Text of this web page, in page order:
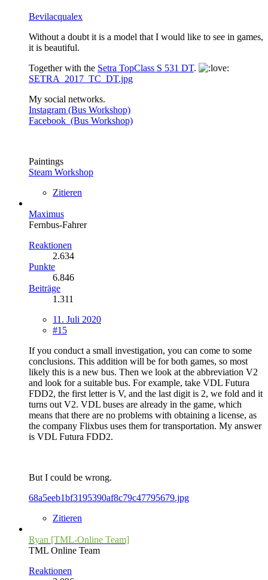
Bevilacqualex
Without a doubt it is a model that I would like to see in games,
it is beautiful.
Together with the Setra TopClass S 531 DT.
SETRA_2017_TC_DT.jpg
My social networks.
Instagram (Bus Workshop)
Facebook (Bus Workshop)
Paintings
Steam Workshop
Zitieren
Maximus
Fernbus-Fahrer
Reaktionen
2.634
Punkte
6.846
Beiträge
1.311
11. Juli 2020
#15
If you conduct a small investigation, you can come to some
conclusions. This addition will be for both games, so most
likely this is a new bus. Then we look at the abbreviation V2
and look for a suitable bus. For example, take VDL Futura
FDD2, the first letter is V, and the last digit is 2, we fold and it
turns out V2. VDL buses are already in the game, which
means that there are no problems with obtaining a license, as
the company Flixbus uses them for transportation. My answer
is VDL Futura FDD2.
But I could be wrong.
68a5eeb1bf3195390af8c79c47795679.jpg
Zitieren
Ryan [TML-Online Team]
TML Online Team
Reaktionen